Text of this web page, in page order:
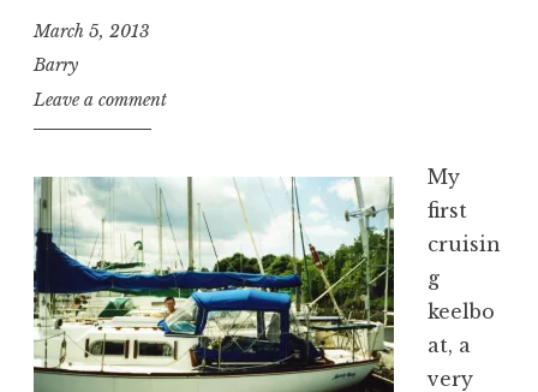
March 5, 2013
Barry
Leave a comment
My
first
cruisin
g
keelbo
at, a
very